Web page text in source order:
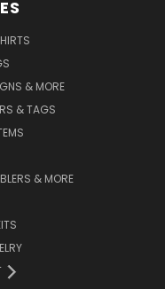
& MORE
& TAGS
& MORE